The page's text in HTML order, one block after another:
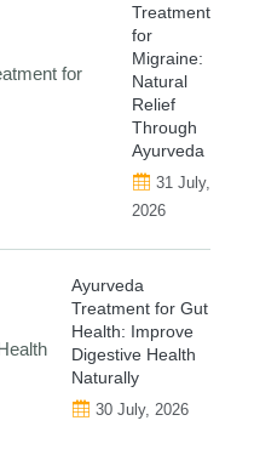
Treatment
for
Migraine:
Natural
Relief
Through
Ayurveda
31 July,
2026
Ayurveda
Treatment for Gut
Health: Improve
Digestive Health
Naturally
30 July, 2026